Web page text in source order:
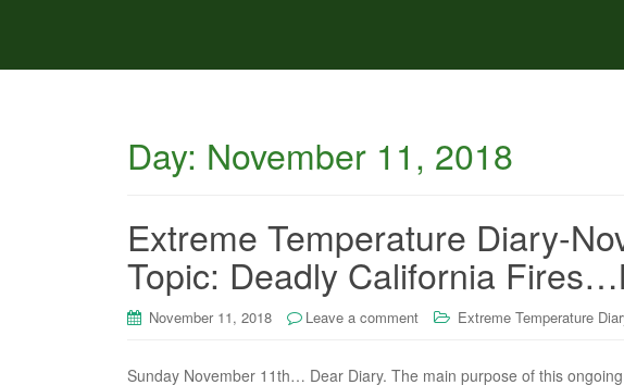
Day: November 11, 2018
Extreme Temperature Diary-
Topic: Deadly California
November 11, 2018 Leave a comment Extreme Temperature
Sunday November 11th… Dear Diary. The main purpose of this